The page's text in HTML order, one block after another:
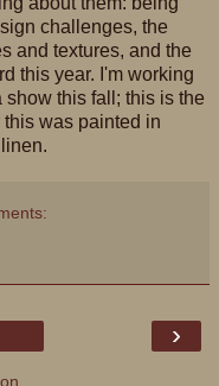
challenges, the
and textures, and the
this year. I'm working
this fall; this is the
was painted in
›